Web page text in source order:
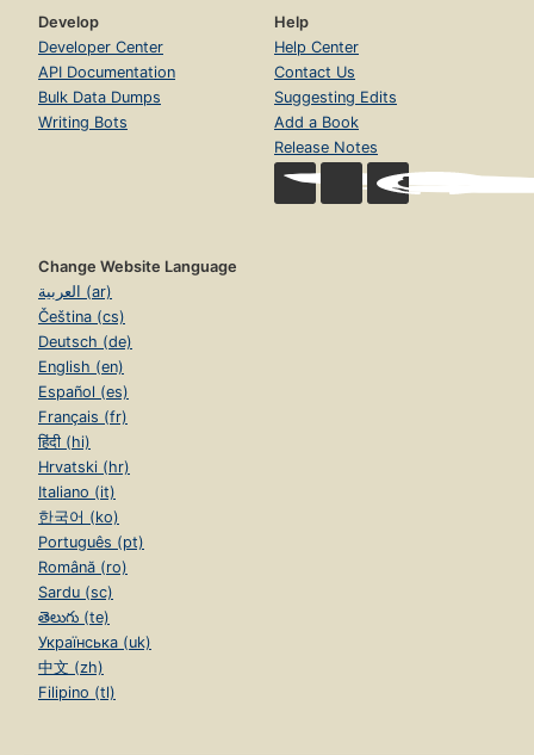
Develop
Developer Center
API Documentation
Bulk Data Dumps
Writing Bots
Help
Help Center
Contact Us
Suggesting Edits
Add a Book
Release Notes
Change Website Language
العربية (ar)
Čeština (cs)
Deutsch (de)
English (en)
Español (es)
Français (fr)
हिंदी (hi)
Hrvatski (hr)
Italiano (it)
한국어 (ko)
Português (pt)
Română (ro)
Sardu (sc)
తెలుగు (te)
Українська (uk)
中文 (zh)
Filipino (tl)